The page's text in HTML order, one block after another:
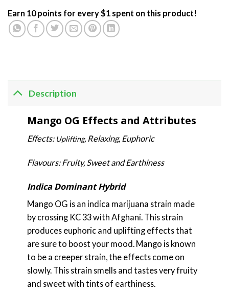
Earn 10 points for every $1 spent on this product!
Description
Mango OG Effects and Attributes
Effects: Uplifting, Relaxing, Euphoric
Flavours: Fruity, Sweet and Earthiness
Indica Dominant Hybrid
Mango OG is an indica marijuana strain made
by crossing KC 33 with Afghani. This strain
produces euphoric and uplifting effects that
are sure to boost your mood. Mango is known
to be a creeper strain, the effects come on
slowly. This strain smells and tastes very fruity
and sweet with tints of earthiness.